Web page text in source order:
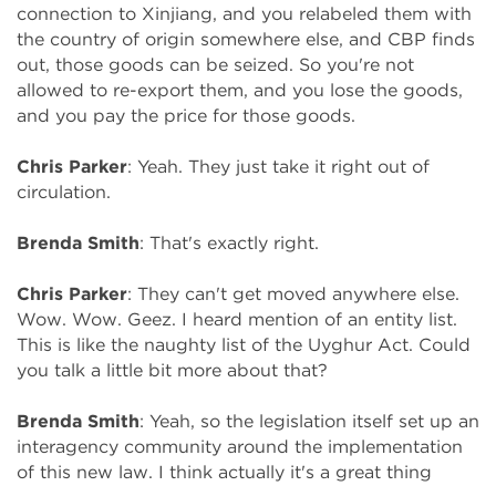
connection to Xinjiang, and you relabeled them with
the country of origin somewhere else, and CBP finds
out, those goods can be seized. So you're not
allowed to re-export them, and you lose the goods,
and you pay the price for those goods.
Chris Parker: Yeah. They just take it right out of
circulation.
Brenda Smith: That's exactly right.
Chris Parker: They can't get moved anywhere else.
Wow. Wow. Geez. I heard mention of an entity list.
This is like the naughty list of the Uyghur Act. Could
you talk a little bit more about that?
Brenda Smith: Yeah, so the legislation itself set up an
interagency community around the implementation
of this new law. I think actually it's a great thing